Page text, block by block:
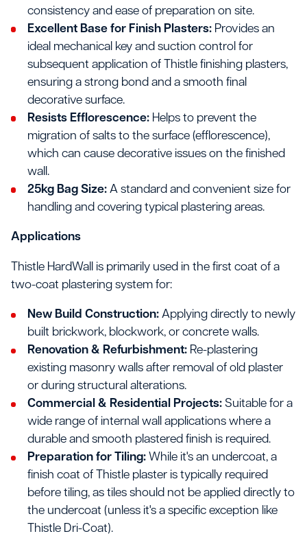
consistency and ease of preparation on site.
Excellent Base for Finish Plasters:Provides an
ideal mechanical key and suction control for
subsequent application of Thistle finishing plasters,
ensuring a strong bond and a smooth final
decorative surface.
Resists Efflorescence:Helps to prevent the
migration of salts to the surface (efflorescence),
which can cause decorative issues on the finished
wall.
25kg Bag Size:A standard and convenient size for
handling and covering typical plastering areas.
Applications
Thistle HardWall is primarily used in the first coat of a
two-coat plastering system for:
New Build Construction:Applying directly to newly
built brickwork, blockwork, or concrete walls.
Renovation & Refurbishment:Re-plastering
existing masonry walls after removal of old plaster
or during structural alterations.
Commercial & Residential Projects:Suitable for a
wide range of internal wall applications where a
durable and smooth plastered finish is required.
Preparation for Tiling:While it's an undercoat, a
finish coat of Thistle plaster is typically required
before tiling, as tiles should not be applied directly to
the undercoat (unless it's a specific exception like
Thistle Dri-Coat).